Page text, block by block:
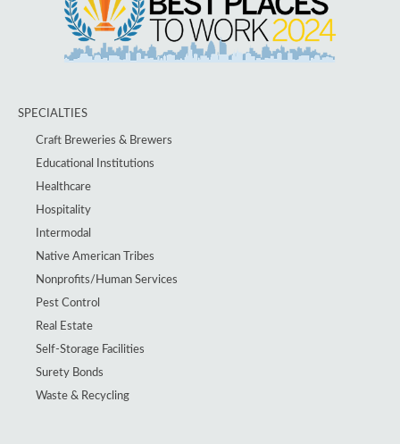
SPECIALTIES
Craft Breweries & Brewers
Educational Institutions
Healthcare
Hospitality
Intermodal
Native American Tribes
Nonprofits/Human Services
Pest Control
Real Estate
Self-Storage Facilities
Surety Bonds
Waste & Recycling